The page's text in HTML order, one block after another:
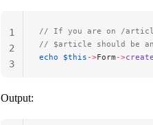
// If you are on /
// $article should be
echo $this ->Form ->create
1
2
3
Output: